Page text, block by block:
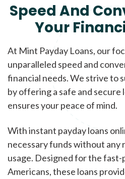
Speed And
Your
At Mint Payday Loans, our
unparalleled speed and
financial needs. We strive to
by offering a safe and
ensures your peace of mind.
With instant payday loans
necessary funds without
usage. Designed for the fast-
Americans, these loans